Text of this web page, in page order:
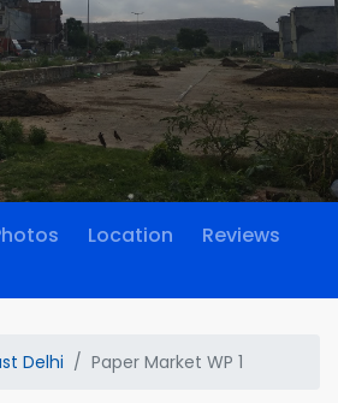
Location
Reviews
Delhi Paper Market WP 1